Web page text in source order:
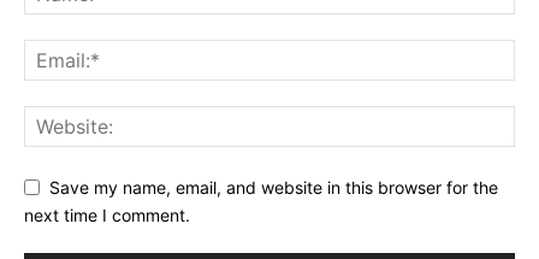
Save my name, email, and website in this browser for the
next time I comment.